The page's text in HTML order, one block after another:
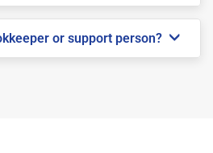
or support person?